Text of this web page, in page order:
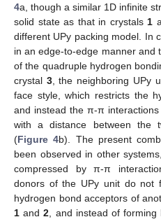
4a, though a similar 1D infinite
solid state as that in crystals 1
different UPy packing model. In
in an edge-to-edge manner and
of the quadruple hydrogen
crystal 3, the neighboring UPy
face style, which restricts the
and instead the π-π
with a distance between the
(Figure 4b). The present
been observed in other
compressed by π-π
donors of the UPy unit do not
hydrogen bond acceptors of
1 and2 , and instead of